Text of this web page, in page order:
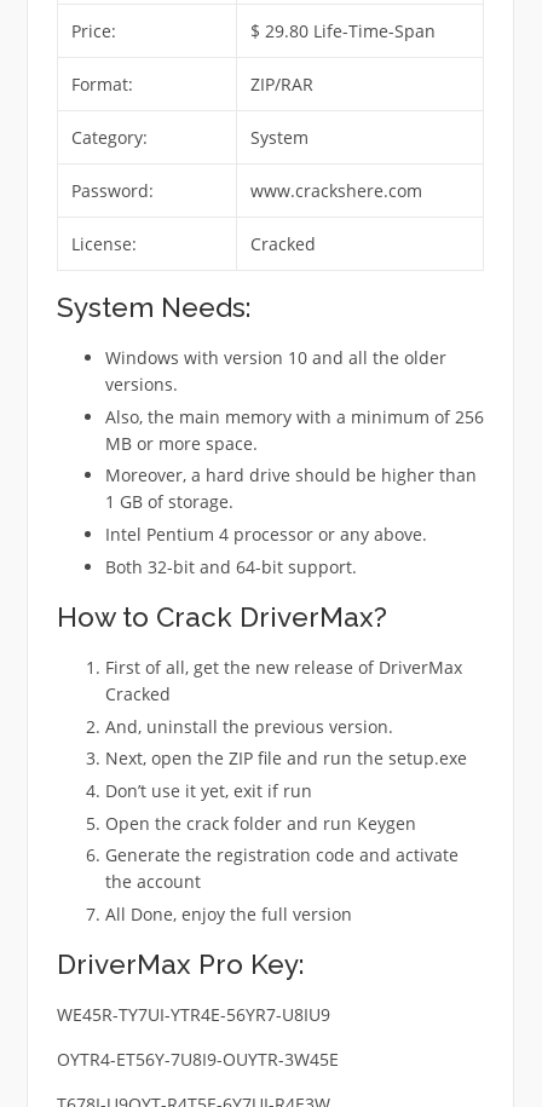
Price: $ 29.80 Life-Time-Span
Format: ZIP/RAR
Category: System
Password: www.crackshere.com
License: Cracked
System Needs:
Windows with version 10 and all the older
versions.
Also, the main memory with a minimum of 256
MB or more space.
Moreover, a hard drive should be higher than
1 GB of storage.
Intel Pentium 4 processor or any above.
Both 32-bit and 64-bit support.
How to Crack DriverMax?
First of all, get the new release of DriverMax
Cracked
And, uninstall the previous version.
Next, open the ZIP file and run the setup.exe
Don’t use it yet, exit if run
Open the crack folder and run Keygen
Generate the registration code and activate
the account
All Done, enjoy the full version
DriverMax Pro Key:
WE45R-TY7UI-YTR4E-56YR7-U8IU9
OYTR4-ET56Y-7U8I9-OUYTR-3W45E